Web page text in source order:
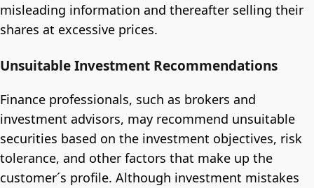
misleading information and thereafter selling their
shares at excessive prices.
Unsuitable Investment Recommendations
Finance professionals, such as brokers and
investment advisors, may recommend unsuitable
securities based on the investment objectives, risk
tolerance, and other factors that make up the
customer´s profile. Although investment mistakes